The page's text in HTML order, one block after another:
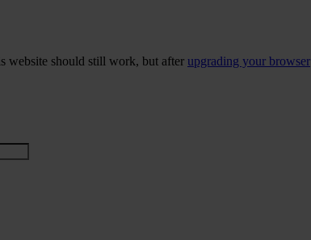
website should still work, but after upgrading your browser